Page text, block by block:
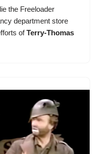
the Freeloader
department store
ofTerry-Thomas